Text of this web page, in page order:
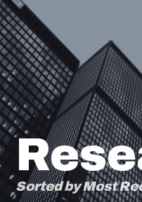
Sorted by Most